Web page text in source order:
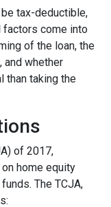
tax-deductible,
factors come into
of the loan, the
and whether
than taking the
of 2017,
home equity
The TCJA,